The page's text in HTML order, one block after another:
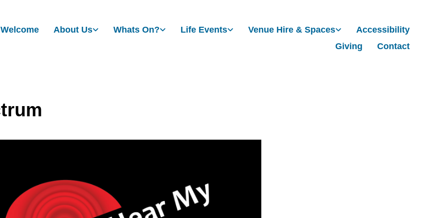
Welcome About Us Whats On? Life Events Venue Hire & Spaces
Accessibility
Giving
Contact